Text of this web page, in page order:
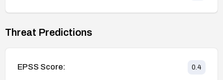
Threat Predictions
EPSS Score: 0.4